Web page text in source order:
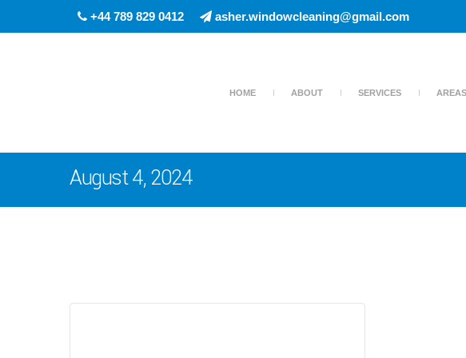
+44 789 829 0412 asher.windowcleaning@gmail.com
HOME ABOUT SERVICES
August 4, 2024